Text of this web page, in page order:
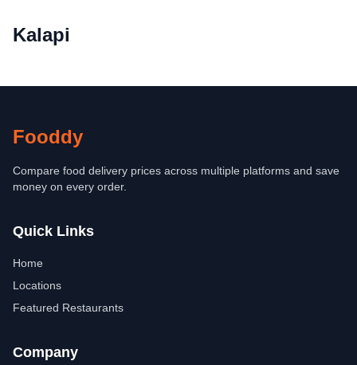
Kalapi
Fooddy
Compare food delivery prices across multiple platforms and save
money on every order.
Quick Links
Home
Locations
Featured Restaurants
Company